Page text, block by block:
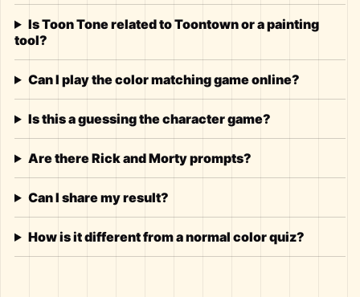
Is Toon Tone related to Toontown or a painting
tool?
Can I play the color matching game online?
Is this a guessing the character game?
Are there Rick and Morty prompts?
Can I share my result?
How is it different from a normal color quiz?